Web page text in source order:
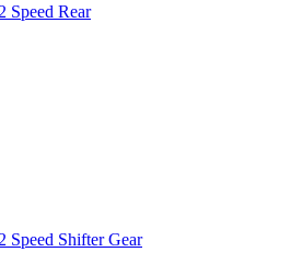
Speed Rear
Shifter Gear